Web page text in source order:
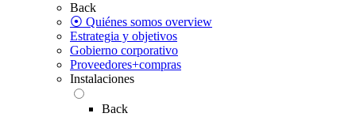
Back
⦿ Quiénes somos overview
Estrategia y objetivos
Gobierno corporativo
Proveedores+compras
Instalaciones
Back